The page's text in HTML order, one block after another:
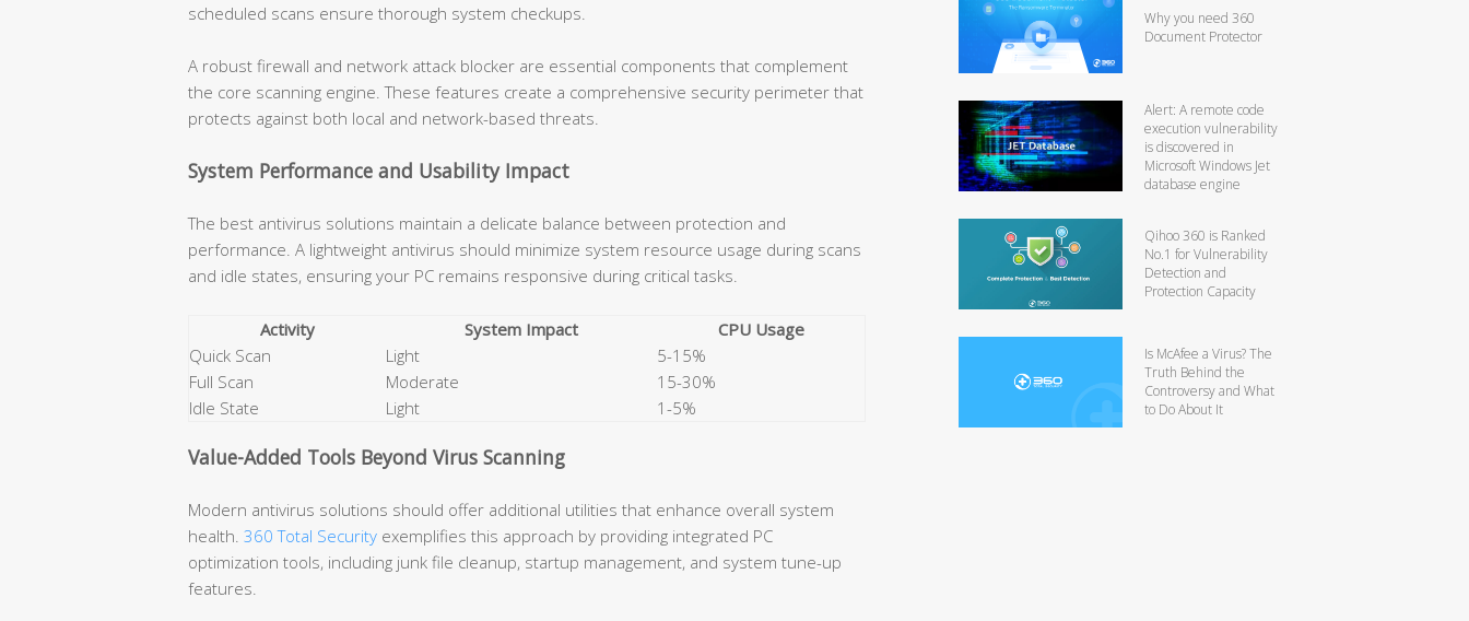
scheduled scans ensure thorough system checkups.
A robust firewall and network attack blocker are essential components that complement
the core scanning engine. These features create a comprehensive security perimeter that
protects against both local and network-based threats.
System Performance and Usability Impact
The best antivirus solutions maintain a delicate balance between protection and
performance. A lightweight antivirus should minimize system resource usage during scans
and idle states, ensuring your PC remains responsive during critical tasks.
Activity System Impact
CPU Usage
Quick Scan
Light
5-15%
Full Scan
Moderate
15-30%
Idle State
Light 1-5%
Value-Added Tools Beyond Virus Scanning
Modern antivirus solutions should offer additional utilities that enhance overall system
health. 360 Total Security exemplifies this approach by providing integrated PC
optimization tools, including junk file cleanup, startup management, and system tune-up
features.
Why you need 360
Document Protector
Alert: A remote code
execution vulnerability
is discovered in
Microsoft Windows Jet
database engine
Qihoo 360 is Ranked
No.1 for Vulnerability
Detection and
Protection Capacity
Is McAfee a Virus? The
Truth Behind the
Controversy and What
to Do About It